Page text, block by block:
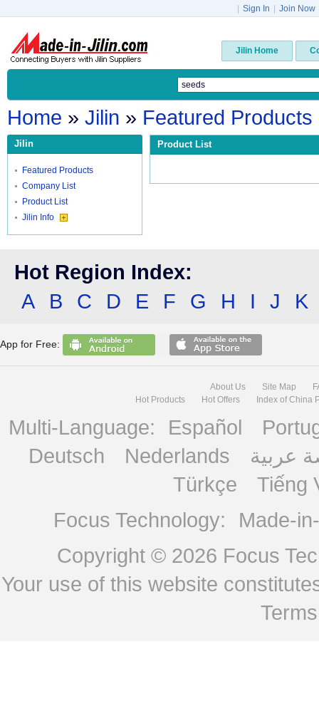
Sign In Join Now
Jilin Home
Home » Jilin » Featured Products
Jilin
Featured Products
Company List
Product List
Jilin Info
Product List
Hot Region Index:
A
B C D E F G H I J K
App for Free:
About Us Site Map
Hot Products
Hot Offers Index of China
Multi-Language: Español
Deutsch
Nederlands
عربية
Türkçe
Tiếng
Focus Technology:
Made-
Copyright © 2026 Focus
Your use of this website